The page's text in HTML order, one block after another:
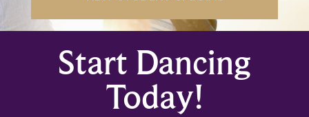
Start Dancing
Today!